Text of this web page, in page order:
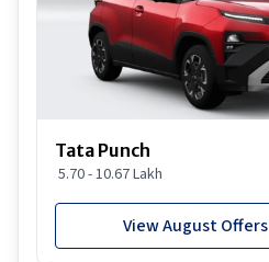
Tata Punch
5.70 - 10.67 Lakh
View August Offers